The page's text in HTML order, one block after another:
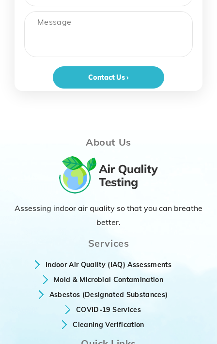
Message
Contact Us ›
About Us
Assessing indoor air quality so that you can breathe
better.
Services
Indoor Air Quality (IAQ) Assessments
Mold & Microbial Contamination
Asbestos (Designated Substances)
COVID-19 Services
Cleaning Verification